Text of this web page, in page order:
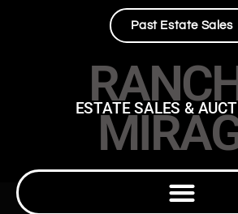
Past Estate Sales
ESTATE SALES &